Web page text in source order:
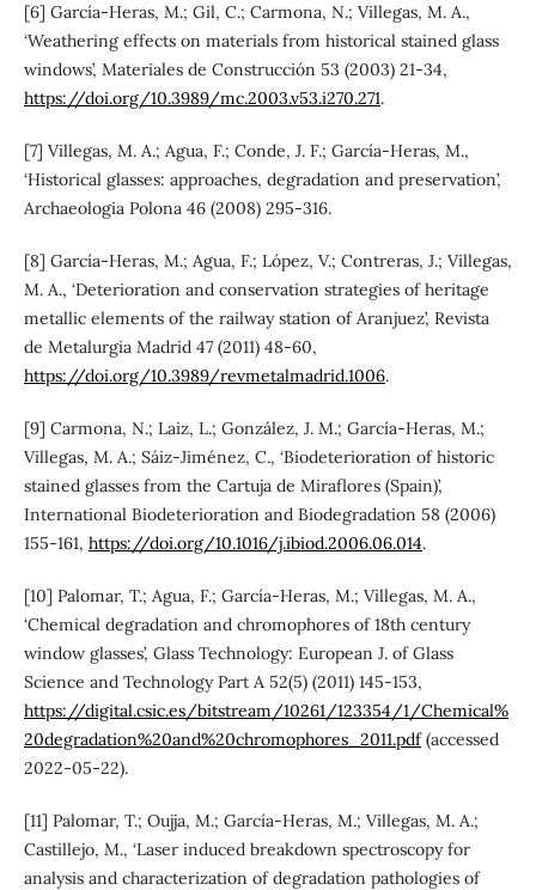
[6] García-Heras, M.; Gil, C.; Carmona, N.; Villegas, M. A.,
‘Weathering effects on materials from historical stained glass
windows’, Materiales de Construcción 53 (2003) 21-34,
https://doi.org/10.3989/mc.2003.v53.i270.271.
[7] Villegas, M. A.; Agua, F.; Conde, J. F.; García-Heras, M.,
‘Historical glasses: approaches, degradation and preservation’,
Archaeologia Polona 46 (2008) 295-316.
[8] García-Heras, M.; Agua, F.; López, V.; Contreras, J.; Villegas,
M. A., ‘Deterioration and conservation strategies of heritage
metallic elements of the railway station of Aranjuez’, Revista
de Metalurgia Madrid 47 (2011) 48-60,
https://doi.org/10.3989/revmetalmadrid.1006.
[9] Carmona, N.; Laiz, L.; González, J. M.; García-Heras, M.;
Villegas, M. A.; Sáiz-Jiménez, C., ‘Biodeterioration of historic
stained glasses from the Cartuja de Miraflores (Spain)’,
International Biodeterioration and Biodegradation 58 (2006)
155-161, https://doi.org/10.1016/j.ibiod.2006.06.014.
[10] Palomar, T.; Agua, F.; García-Heras, M.; Villegas, M. A.,
‘Chemical degradation and chromophores of 18th century
window glasses’, Glass Technology: European J. of Glass
Science and Technology Part A 52(5) (2011) 145-153,
https://digital.csic.es/bitstream/10261/123354/1/Chemical%
20degradation%20and%20chromophores_2011.pdf(accessed
2022-05-22).
[11] Palomar, T.; Oujja, M.; García-Heras, M.; Villegas, M. A.;
Castillejo, M., ‘Laser induced breakdown spectroscopy for
analysis and characterization of degradation pathologies of